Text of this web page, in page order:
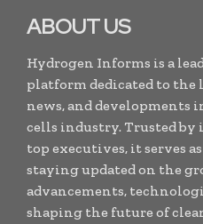
ABOUT US
Hydrogen Informs is a
platform dedicated to the
news, and developments
cells industry. Trusted by
top executives, it serves
staying updated on the
advancements,
shaping the future of